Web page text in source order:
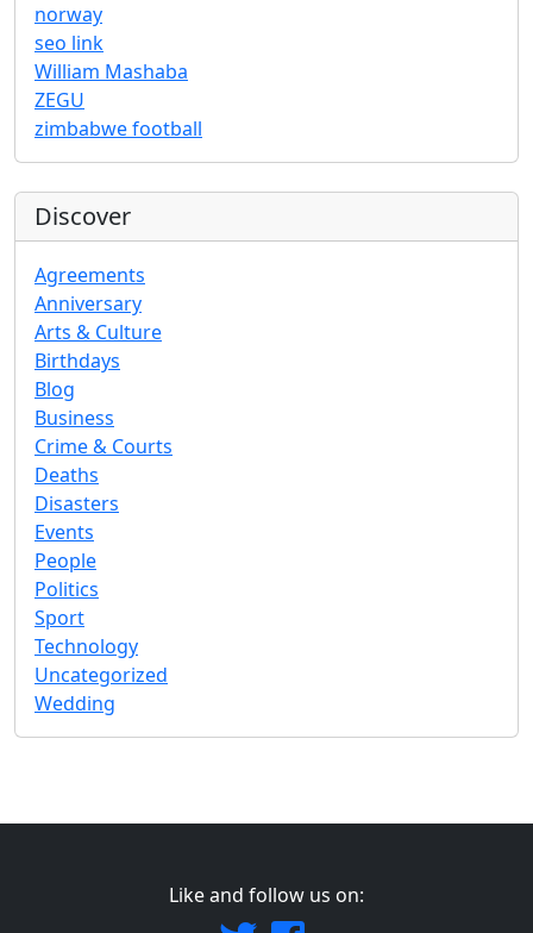
norway
seo link
William Mashaba
ZEGU
zimbabwe football
Discover
Agreements
Anniversary
Arts & Culture
Birthdays
Blog
Business
Crime & Courts
Deaths
Disasters
Events
People
Politics
Sport
Technology
Uncategorized
Wedding
Like and follow us on: